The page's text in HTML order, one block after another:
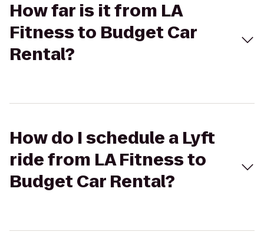
How far is it from LA
Fitness to Budget Car
Rental?
How do I schedule a Lyft
ride from LA Fitness to
Budget Car Rental?